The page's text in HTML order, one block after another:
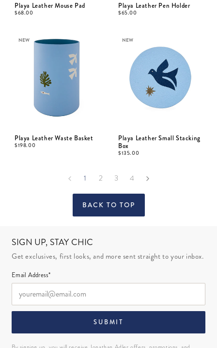
Playa Leather Mouse Pad
$68.00
Playa Leather Pen Holder
$65.00
NEW
Playa Leather Waste Basket
$198.00
NEW
Playa Leather Small Stacking
Box
$135.00
1 2 3 4
BACK TO TOP
SIGN UP, STAY CHIC
Get exclusives, first looks, and more sent straight to your inbox.
Email Address*
SUBMIT